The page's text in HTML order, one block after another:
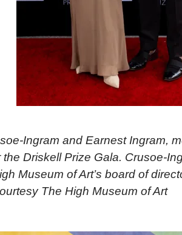
Ingram and Earnest Ingram,
the Driskell Prize Gala. Crusoe-
Museum of Art’s board of
The High Museum of Art